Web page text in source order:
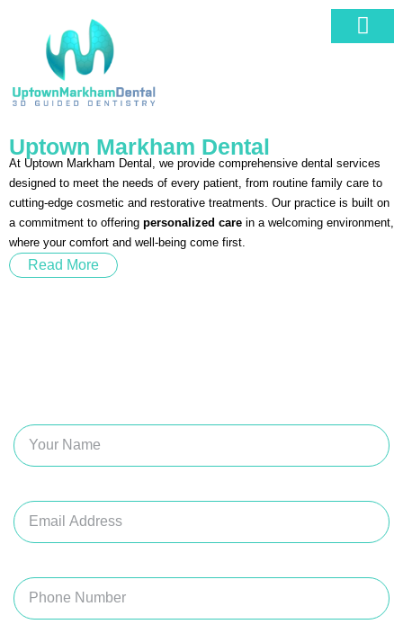
Uptown Markham Dental
At Uptown Markham Dental, we provide comprehensive dental services
designed to meet the needs of every patient, from routine family care to
cutting-edge cosmetic and restorative treatments. Our practice is built on
a commitment to offering personalized care in a welcoming environment,
where your comfort and well-being come first.
Read More